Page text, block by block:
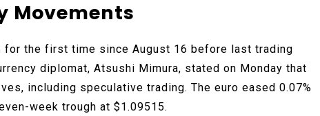
Movements
for the first time since August 16 before last trading
diplomat, Atsushi Mimura, stated on Monday that
including speculative trading. The euro eased 0.07%
week trough at $1.09515.